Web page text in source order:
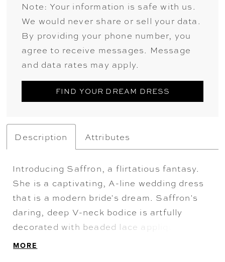
Note: Your information is safe with us.
We would never share or sell your data.
By providing your phone number, you
agree to receive messages. Message
and data rates may apply.
FIND YOUR DREAM DRESS
Description Attributes
Introducing Saffron, a flirtatious fantasy.
She is a captivating, A-line wedding dress
that is a modern bride's dream. Saffron's
daring, deep V-neck bodice is artfully
decorated with beaded lace appliqués that
elegantly trickle down to the glitter tulle
MORE